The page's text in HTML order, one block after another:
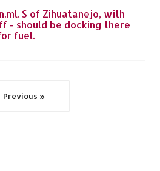
S of Zihuatanejo, with
- should be docking there
fuel.
Previous »